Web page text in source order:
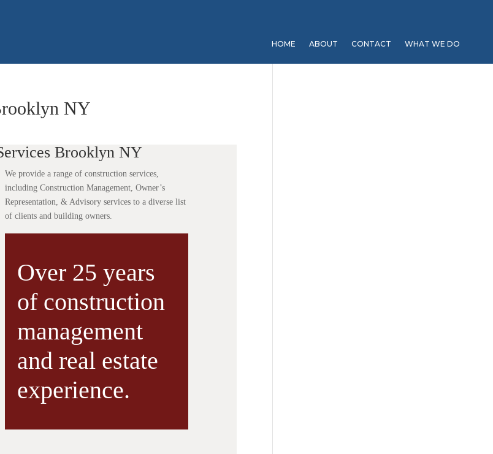
HOME ABOUT CONTACT WHAT WE DO
NY
Brooklyn NY
We provide a range of construction services,
including Construction Management, Owner’s
Representation, & Advisory services to a diverse list
of clients and building owners.
Over 25 years
of construction
management
and real estate
experience.